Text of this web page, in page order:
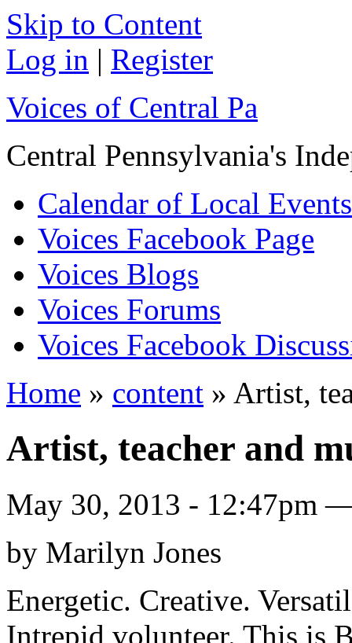
Skip to Content
Log in | Register
Voices of Central Pa
Central Pennsylvania's
Calendar of Local Events
Voices Facebook Page
Voices Blogs
Voices Forums
Voices Facebook
Home » content » Artist,
Artist, teacher and
May 30, 2013 - 12:47pm
by Marilyn Jones
Energetic. Creative.
Intrepid volunteer. This is